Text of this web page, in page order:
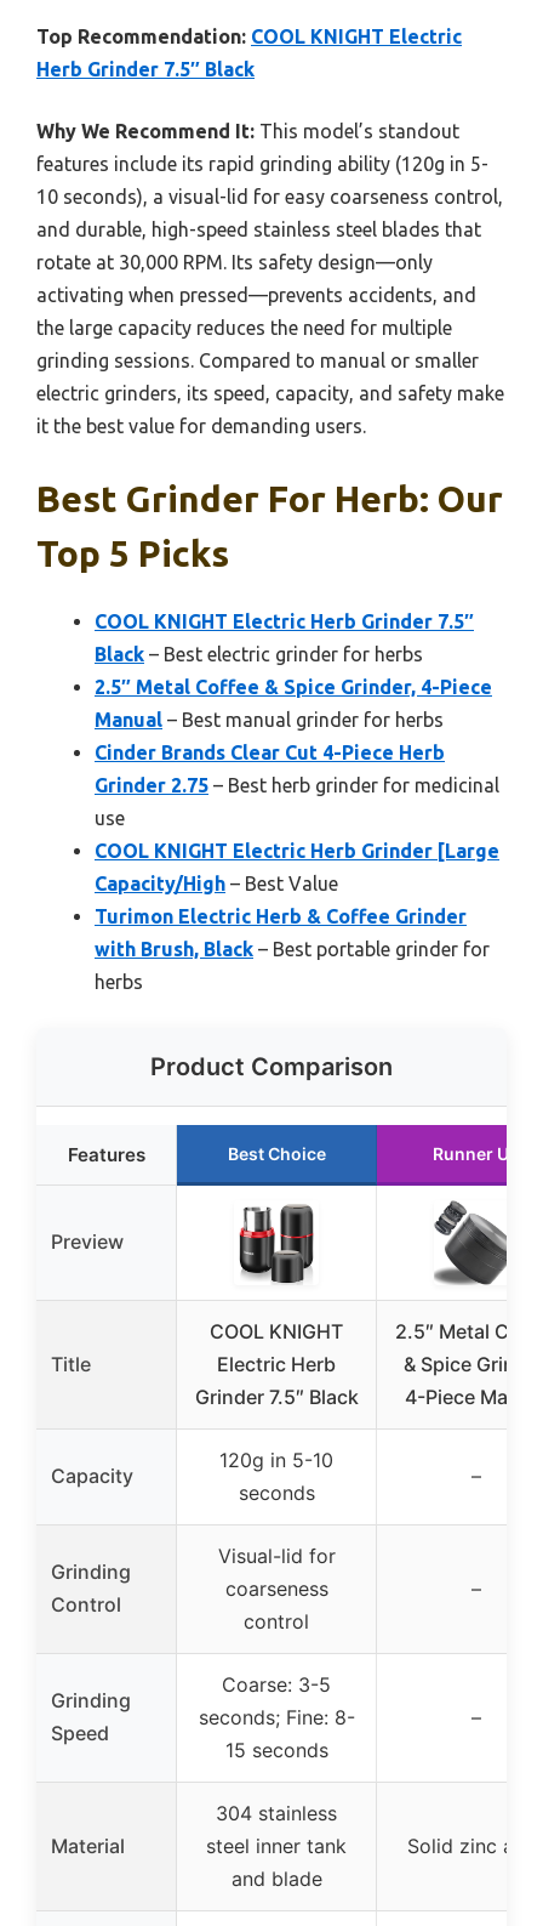
Top Recommendation: COOL KNIGHT Electric
Herb Grinder 7.5″ Black
Why We Recommend It: This model’s standout
features include its rapid grinding ability (120g in 5-
10 seconds), a visual-lid for easy coarseness control,
and durable, high-speed stainless steel blades that
rotate at 30,000 RPM. Its safety design—only
activating when pressed—prevents accidents, and
the large capacity reduces the need for multiple
grinding sessions. Compared to manual or smaller
electric grinders, its speed, capacity, and safety make
it the best value for demanding users.
Best Grinder For Herb: Our
Top 5 Picks
COOL KNIGHT Electric Herb Grinder 7.5″
Black – Best electric grinder for herbs
2.5″ Metal Coffee & Spice Grinder, 4-Piece
Manual – Best manual grinder for herbs
Cinder Brands Clear Cut 4-Piece Herb
Grinder 2.75 – Best herb grinder for medicinal
use
COOL KNIGHT Electric Herb Grinder [Large
Capacity/High – Best Value
Turimon Electric Herb & Coffee Grinder
with Brush, Black – Best portable grinder for
herbs
Product Comparison
Features Best Choice Runner Up
Preview
Title
COOL KNIGHT
Electric Herb
Grinder 7.5″ Black
2.5″ Metal
& Spice
4-Piece
Capacity
120g in 5-10
seconds
–
Grinding
Control
Visual-lid for
coarseness
control
–
Grinding
Speed
Coarse: 3-5
seconds; Fine: 8-
15 seconds
–
Material
304 stainless
steel inner tank
and blade
Solid zinc